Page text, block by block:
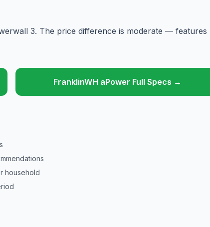
3. The price difference is moderate — features
FranklinWH aPower Full Specs →
household